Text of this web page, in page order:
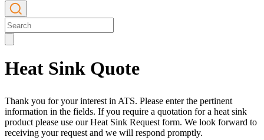
Heat Sink Quote
Thank you for your interest in ATS. Please enter the pertinent
information in the fields. If you require a quotation for a heat sink
product please use our Heat Sink Request form. We look forward to
receiving your request and we will respond promptly.